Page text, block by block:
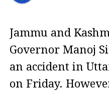
Jammu and
Governor Manoj
an accident in
on Friday.